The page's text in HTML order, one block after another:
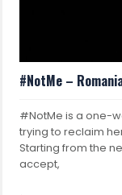
#NotMe –
#NotMe is a one-
trying to reclaim
Starting from the
accept,